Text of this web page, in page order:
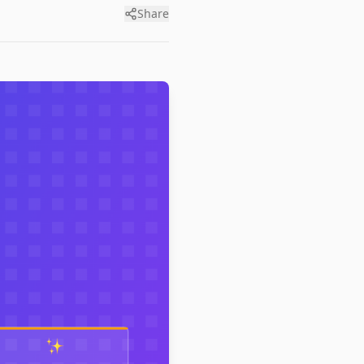
Share